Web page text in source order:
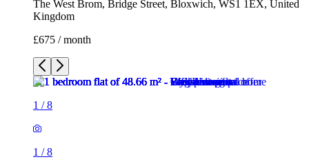
The West Brom, Bridge Street, Bloxwich, WS1 1EX, United
Kingdom
£675 / month
1 /8
1 /8